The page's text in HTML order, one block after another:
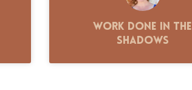
Work Done in the
Shadows